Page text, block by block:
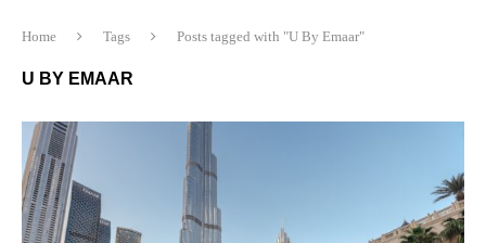
Home Tags Posts tagged with "U By Emaar"
U BY EMAAR